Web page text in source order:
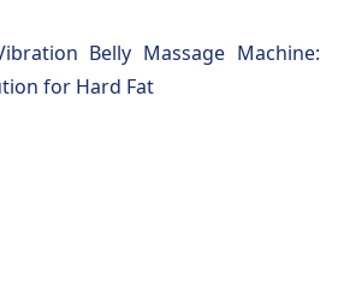
Belly Massage Machine:
for Hard Fat